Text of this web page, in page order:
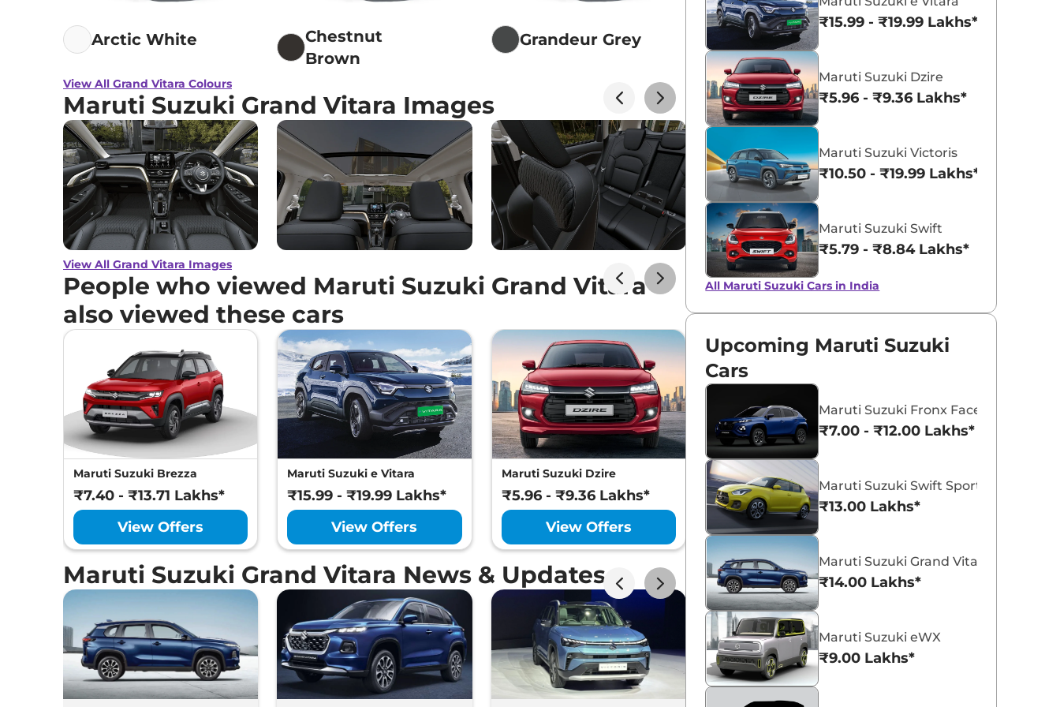
Arctic White
Chestnut
Brown
Grandeur Grey Midnight Black
View All Grand Vitara Colours
Maruti Suzuki Grand Vitara Images
View All Grand Vitara Images
People who viewed Maruti Suzuki Grand Vitara
also viewed these cars
Maruti Suzuki Brezza
₹7.40 - ₹13.71 Lakhs*
View Offers
Maruti Suzuki e Vitara
₹15.99 - ₹19.99 Lakhs*
View Offers
Maruti Suzuki Dzire
₹5.96 - ₹9.36 Lakhs*
View Offers
Maruti Suzuki Victoris
₹10.50 - ₹19.99 Lakhs*
View Offers
₹5.79 - ₹8.84
Maruti Suzuki Grand Vitara News & Updates
₹15.99 - ₹19.99 Lakhs*
Maruti Suzuki Dzire
₹5.96 - ₹9.36 Lakhs*
Maruti Suzuki Victoris
₹10.50 - ₹19.99 Lakhs*
Maruti Suzuki Swift
₹5.79 - ₹8.84 Lakhs*
All Maruti Suzuki Cars in India
Upcoming Maruti Suzuki
Cars
Maruti Suzuki Fronx Facelift
₹7.00 - ₹12.00 Lakhs*
Maruti Suzuki Swift Sport
₹13.00 Lakhs*
Maruti Suzuki Grand Vitara 7 Seater
₹14.00 Lakhs*
Maruti Suzuki eWX
₹9.00 Lakhs*